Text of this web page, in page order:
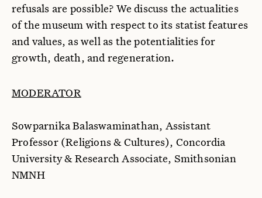
refusals are possible? We discuss the actualities
of the museum with respect to its statist features
and values, as well as the potentialities for
growth, death, and regeneration.
MODERATOR
Sowparnika Balaswaminathan, Assistant
Professor (Religions & Cultures), Concordia
University & Research Associate, Smithsonian
NMNH